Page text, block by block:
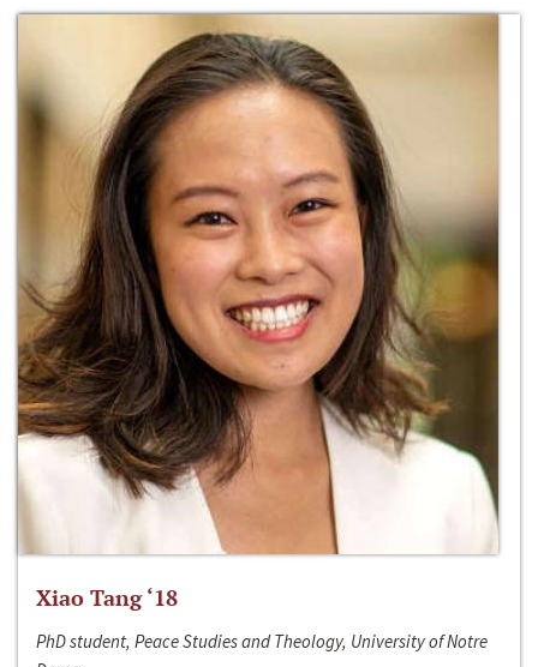
Xiao Tang ‘18
PhD student, Peace Studies and Theology, University of Notre